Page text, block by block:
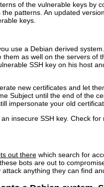
of the vulnerable keys by
patterns. An updated
keys.
use a Debian derived
as well on the servers of
SSH key on his host
new certificates and let
Subject until the end of the
impersonate your old
insecure SSH key. Check for
out therewhich search for
bots are out to
anything they can find